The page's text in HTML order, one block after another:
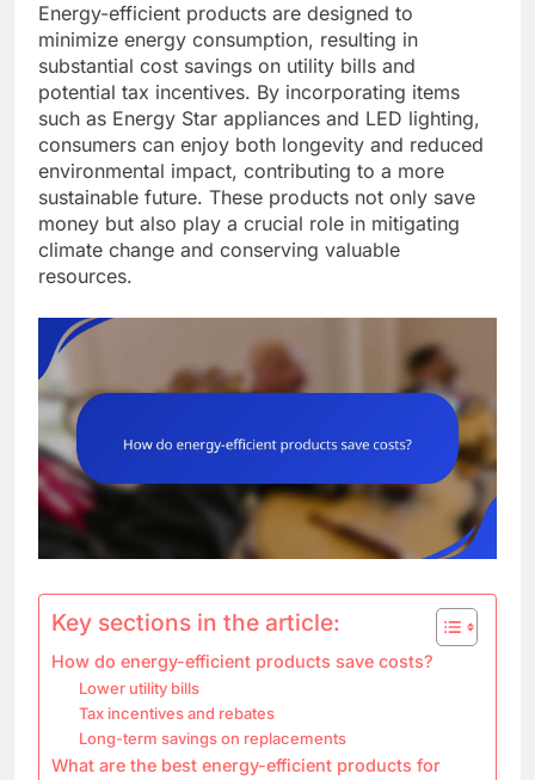
Energy-efficient products are designed to
minimize energy consumption, resulting in
substantial cost savings on utility bills and
potential tax incentives. By incorporating items
such as Energy Star appliances and LED lighting,
consumers can enjoy both longevity and reduced
environmental impact, contributing to a more
sustainable future. These products not only save
money but also play a crucial role in mitigating
climate change and conserving valuable
resources.
Key sections in the article:
How do energy-efficient products save costs?
Lower utility bills
Tax incentives and rebates
Long-term savings on replacements
What are the best energy-efficient products for